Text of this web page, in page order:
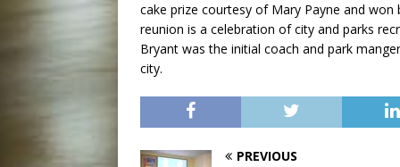
cake prize courtesy of Mary Payne and won
reunion is a celebration of city and parks
Bryant was the initial coach and park
city.
PREVIOUS